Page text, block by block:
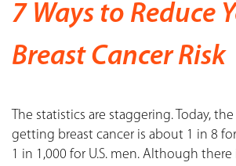
7 Ways to Reduce
Breast Cancer Risk
The statistics are staggering. Today,
getting breast cancer is about 1 in 8
1 in 1,000 for U.S. men. Although